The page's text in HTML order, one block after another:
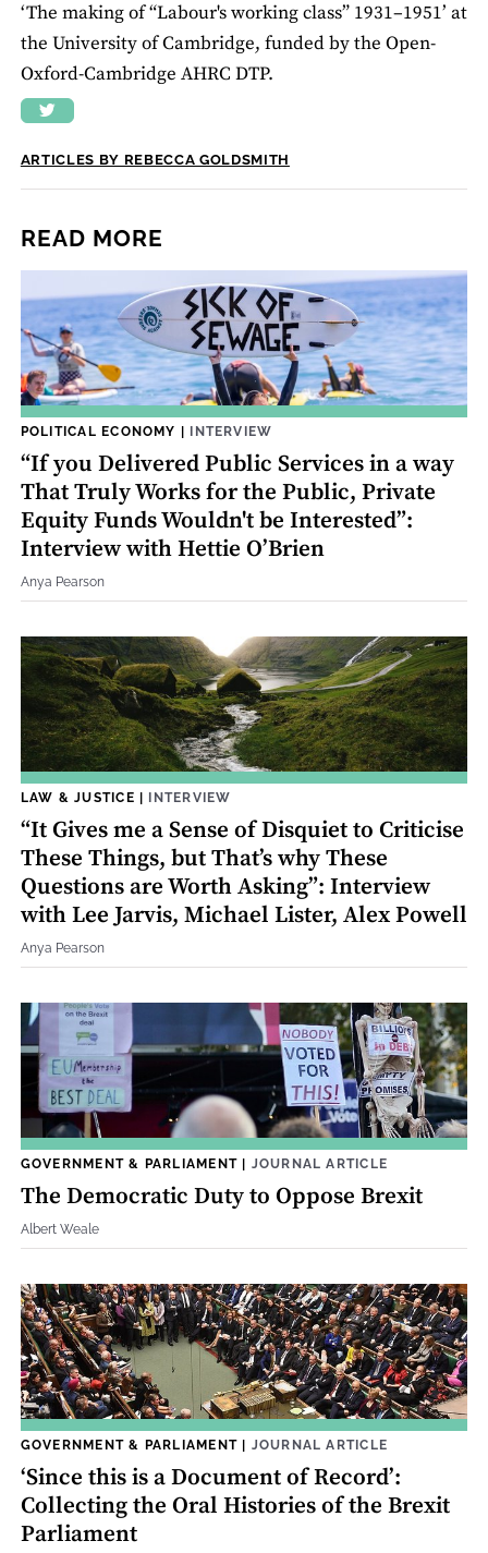
‘The making of “Labour's working class” 1931–1951’ at
the University of Cambridge, funded by the Open-
Oxford-Cambridge AHRC DTP.
ARTICLES BY REBECCA GOLDSMITH
READ MORE
POLITICAL ECONOMY | INTERVIEW
“If you Delivered Public Services in a way
That Truly Works for the Public, Private
Equity Funds Wouldn't be Interested”:
Interview with Hettie O’Brien
Anya Pearson
LAW & JUSTICE | INTERVIEW
“It Gives me a Sense of Disquiet to Criticise
These Things, but That’s why These
Questions are Worth Asking”: Interview
with Lee Jarvis, Michael Lister, Alex Powell
Anya Pearson
GOVERNMENT & PARLIAMENT| JOURNAL ARTICLE
The Democratic Duty to Oppose Brexit
Albert Weale
GOVERNMENT & PARLIAMENT| JOURNAL ARTICLE
‘Since this is a Document of Record’:
Collecting the Oral Histories of the Brexit
Parliament